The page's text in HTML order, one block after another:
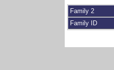
Family 2
Family ID